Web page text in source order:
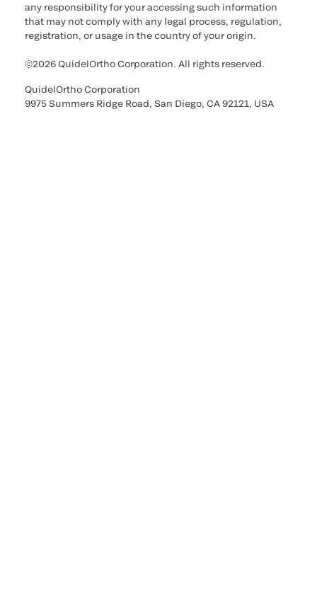
any responsibility for your accessing such information
that may not comply with any legal process, regulation,
registration, or usage in the country of your origin.
©2026 QuidelOrtho Corporation. All rights reserved.
QuidelOrtho Corporation
9975 Summers Ridge Road, San Diego, CA 92121, USA